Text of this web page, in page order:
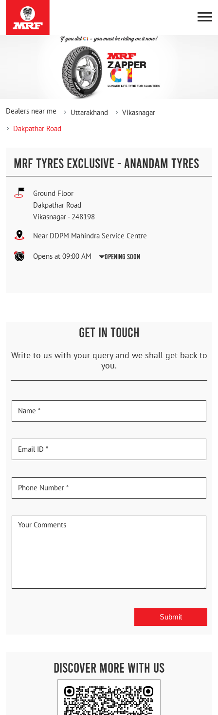
Dealers near me Uttarakhand
Vikasnagar
Dakpathar Road
MRF TYRES EXCLUSIVE - ANANDAM TYRES
Ground Floor
Dakpathar Road
Vikasnagar - 248198
Near DDPM Mahindra Service Centre
Opens at 09:00 AM Opening Soon
GET IN TOUCH
Write to us with your query and we shall get back to
you.
Discover More With Us